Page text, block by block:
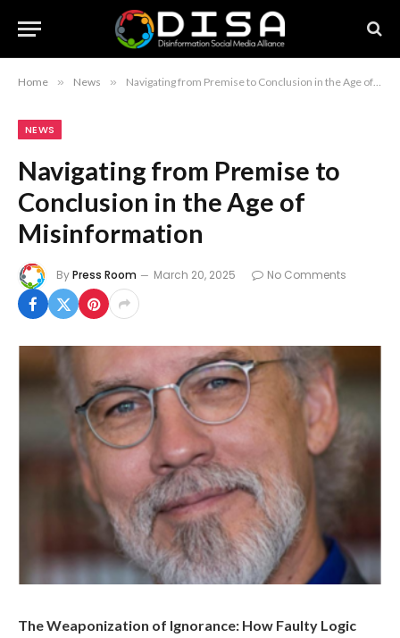
Home » News » Navigating from Premise to Conclusion in the Age of Misinformation
NEWS
Navigating from Premise to
Conclusion in the Age of
Misinformation
ByPress Room March 20, 2025 No Comments
The Weaponization of Ignorance: How Faulty Logic